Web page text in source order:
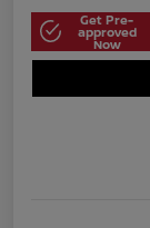
Get Pre-
approved
Now